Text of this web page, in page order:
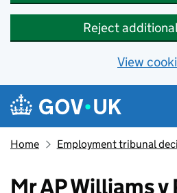
Reject
View
Skip to main content
Navigation menu
Home Employment tribunal
Mr AP Williams